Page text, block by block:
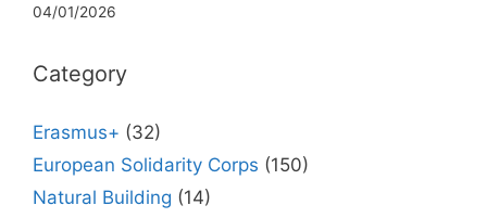
04/01/2026
Category
Erasmus+ (32)
European Solidarity Corps (150)
Natural Building (14)